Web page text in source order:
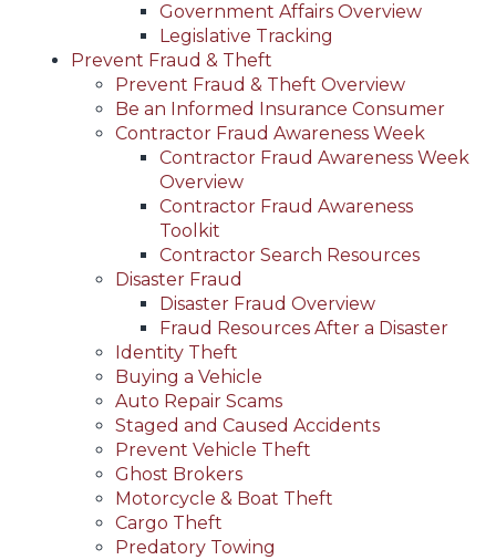
Government Affairs Overview
Legislative Tracking
Prevent Fraud & Theft
Prevent Fraud & Theft Overview
Be an Informed Insurance Consumer
Contractor Fraud Awareness Week
Contractor Fraud Awareness Week
Overview
Contractor Fraud Awareness
Toolkit
Contractor Search Resources
Disaster Fraud
Disaster Fraud Overview
Fraud Resources After a Disaster
Identity Theft
Buying a Vehicle
Auto Repair Scams
Staged and Caused Accidents
Prevent Vehicle Theft
Ghost Brokers
Motorcycle & Boat Theft
Cargo Theft
Predatory Towing